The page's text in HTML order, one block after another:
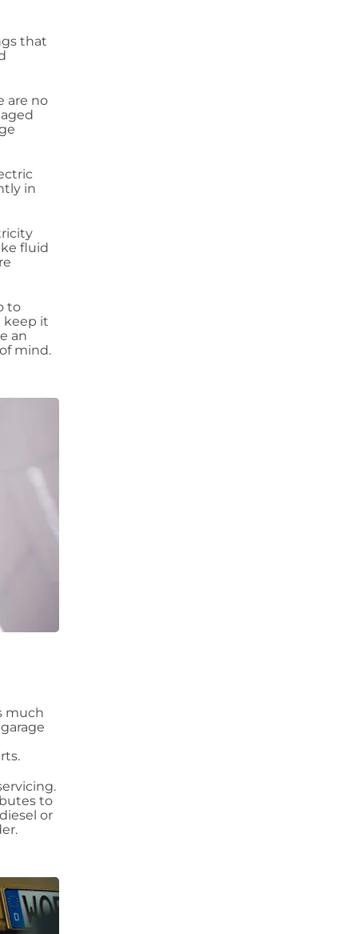
that
are no
in
fluid
to
keep it
an
mind.
much
to
or